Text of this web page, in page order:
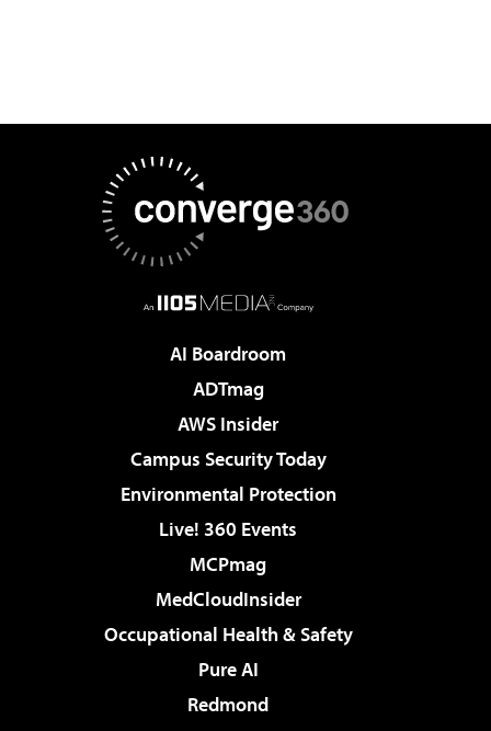
AI Boardroom
ADTmag
AWS Insider
Campus Security Today
Environmental Protection
Live! 360 Events
MCPmag
MedCloudInsider
Occupational Health & Safety
Pure AI
Redmond